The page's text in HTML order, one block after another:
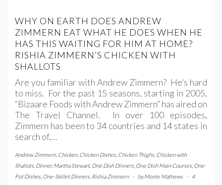
WHY ON EARTH DOES ANDREW
ZIMMERN EAT WHAT HE DOES WHEN HE
HAS THIS WAITING FOR HIM AT HOME?
RISHIA ZIMMERN’S CHICKEN WITH
SHALLOTS
Are you familiar with Andrew Zimmern? He’s hard
to miss. For the past 15 seasons, starting in 2005,
“Bizaare Foods with Andrew Zimmern” has aired on
The Travel Channel. In over 100 episodes,
Zimmern has been to 34 countries and 14 states in
search of,…
Andrew Zimmern, Chicken, Chicken Dishes Chicken Thighs Chicken with
Shallots Dinner,Martha Stewart, One Dish Dinners One Dish Main Courses One-
Pot Dishes One-Skillet Dinners Rishia Zimmern - byMonte Mathews -
4